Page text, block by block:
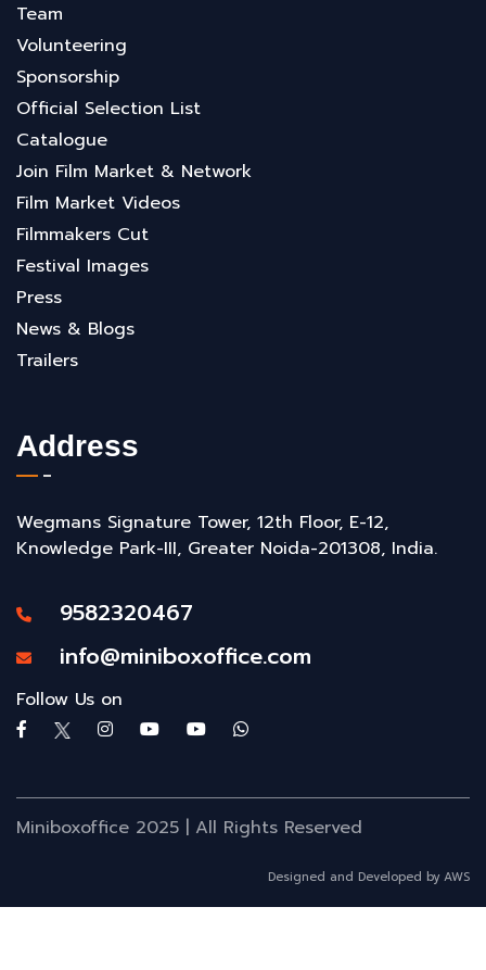
Team
Volunteering
Sponsorship
Official Selection List
Catalogue
Join Film Market & Network
Film Market Videos
Filmmakers Cut
Festival Images
Press
News & Blogs
Trailers
Address
Wegmans Signature Tower, 12th Floor, E-12,
Knowledge Park-III, Greater Noida-201308, India.
9582320467
info@miniboxoffice.com
Follow Us on
Miniboxoffice 2025 | All Rights Reserved
Designed and Developed by AWS